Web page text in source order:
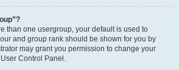
than one usergroup, your default is used to
and group rank should be shown for you by
may grant you permission to change your
Control Panel.